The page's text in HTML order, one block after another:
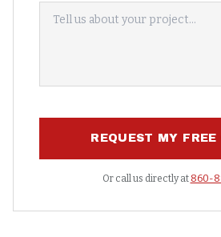
REQUEST MY FREE
Or call us directly at 860-